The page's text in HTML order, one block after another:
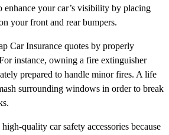
enhance your car’s visibility by placing
your front and rear bumpers.
Car Insurance quotes by properly
instance, owning a fire extinguisher
prepared to handle minor fires. A life
surrounding windows in order to break
quality car safety accessories because